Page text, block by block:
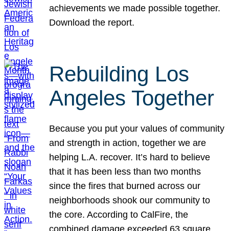
achievements we made possible together.
Download the report.
Rebuilding Los
Angeles Together
Because you put your values of community
and strength in action, together we are
helping L.A. recover. It’s hard to believe
that it has been less than two months
since the fires that burned across our
neighborhoods shook our community to
the core. According to CalFire, the